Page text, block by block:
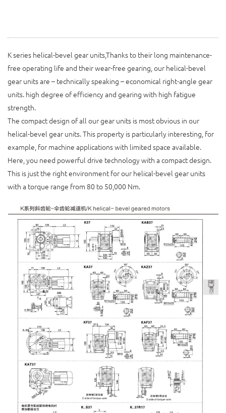
K series helical-bevel gear units,Thanks to their long maintenance-
free operating life and their wear-free gearing, our helical-bevel
gear units are – technically speaking – economical right-angle gear
units. high degree of efficiency and gearing with high fatigue
strength.
The compact design of all our gear units is most obvious in our
helical-bevel gear units. This property is particularly interesting, for
example, for machine applications with limited space available.
Here, you need powerful drive technology with a compact design.
This is just the right environment for our helical-bevel gear units
with a torque range from 80 to 50,000 Nm.